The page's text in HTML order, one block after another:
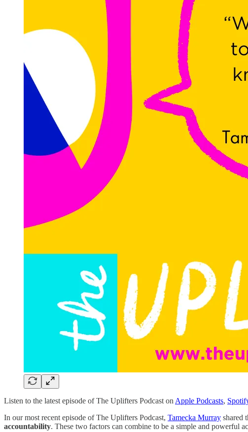
Listen to the latest episode of The Uplifters Podcast on Apple Podcasts,
In our most recent episode of The Uplifters Podcast, Tamecka Murray shared
accountability. These two factors can combine to be a simple and powerful